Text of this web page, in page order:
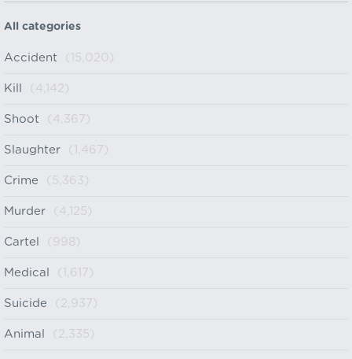
All categories
Accident (15,020)
Kill (4,142)
Shoot (4,367)
Slaughter (1,467)
Crime (5,363)
Murder (4,125)
Cartel (998)
Medical (1,617)
Suicide (2,937)
Animal (2,335)